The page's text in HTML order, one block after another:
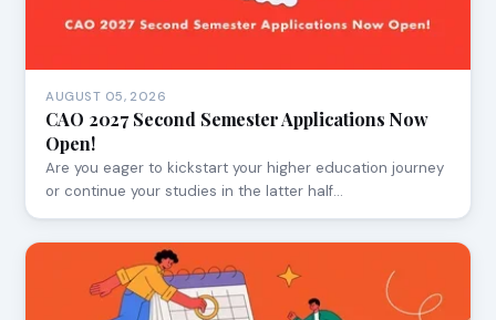
AUGUST 05, 2026
CAO 2027 Second Semester Applications Now
Open!
Are you eager to kickstart your higher education journey
or continue your studies in the latter half…